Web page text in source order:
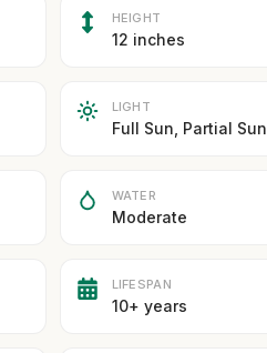
HEIGHT
12 inches
LIGHT
Full Sun, Partial Sun
WATER
Moderate
LIFESPAN
10+ years